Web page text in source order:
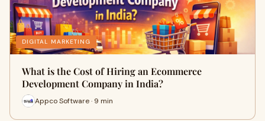
DIGITAL MARKETING
What is the Cost of Hiring an Ecommerce
Development Company in India?
Appco Software · 9 min